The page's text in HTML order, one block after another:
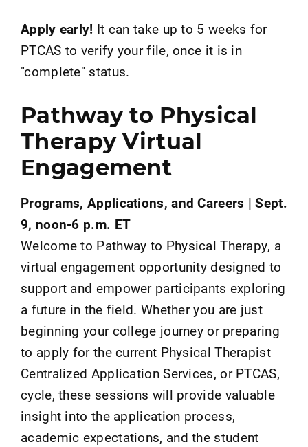
Apply early! It can take up to 5 weeks for
PTCAS to verify your file, once it is in
"complete" status.
Pathway to Physical
Therapy Virtual
Engagement
Programs, Applications, and Careers | Sept.
9, noon-6 p.m. ET
Welcome to Pathway to Physical Therapy, a
virtual engagement opportunity designed to
support and empower participants exploring
a future in the field. Whether you are just
beginning your college journey or preparing
to apply for the current Physical Therapist
Centralized Application Services, or PTCAS,
cycle, these sessions will provide valuable
insight into the application process,
academic expectations, and the student